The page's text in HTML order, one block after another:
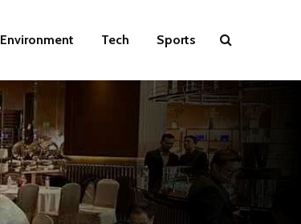
Environment Tech Sports